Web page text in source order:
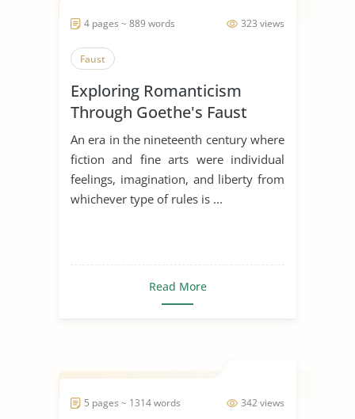
323 views
4 pages ~ 889 words
Faust
Exploring Romanticism
Through Goethe's Faust
An era in the nineteenth century where
fiction and fine arts were individual
feelings, imagination, and liberty from
whichever type of rules is ...
Read More
342 views
5 pages ~ 1314 words